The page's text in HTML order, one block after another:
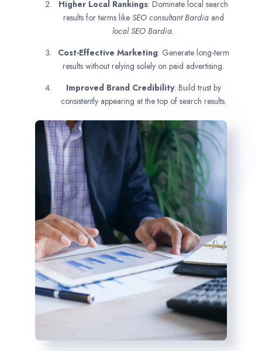
Higher Local Rankings: Dominate local search
results for terms like SEO consultantBardia and
local SEO Bardia.
Cost-Effective Marketing: Generate long-term
results without relying solely on paid advertising.
Improved Brand Credibility: Build trust by
consistently appearing at the top of search results.